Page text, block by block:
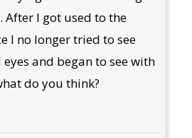
After I got used to the
I no longer tried to see
and began to see with
do you think?